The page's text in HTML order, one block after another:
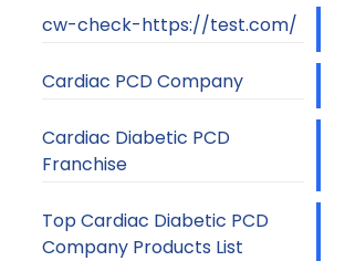
cw-check-https://test.com/
Cardiac PCD Company
Cardiac Diabetic PCD
Franchise
Top Cardiac Diabetic PCD
Company Products List